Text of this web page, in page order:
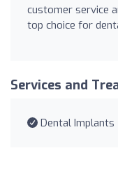
customer service
top choice for
Services and
Dental Implants